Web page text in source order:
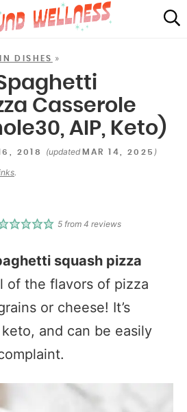
ABOUT
SHOP
MAIL CLUB
DISHES »
Casserole
AIP, Keto)
2018 (updated MAR 14, 2025 )
.
5 from4 reviews
squash pizza
of the flavors of pizza
or cheese! It’s
and can be easily